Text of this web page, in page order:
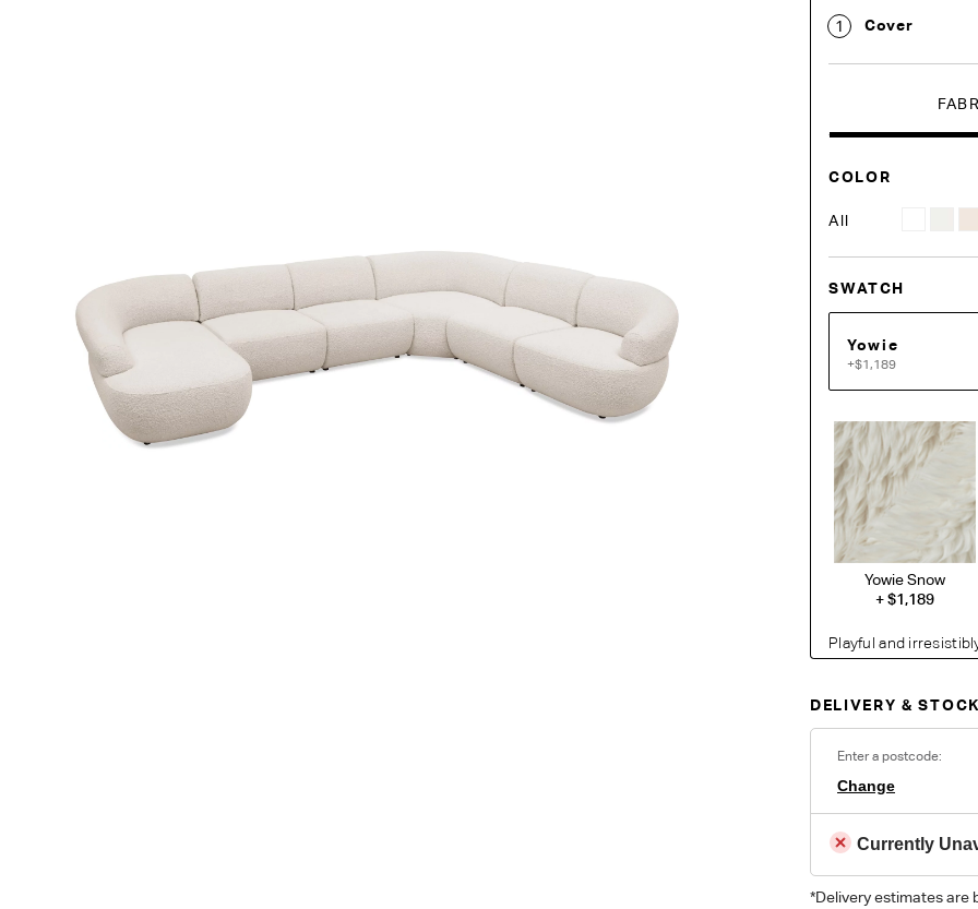
1 Cover
COLOR
All
SWATCH
Yowie
+$1,189
Yowie Snow
+$1,189
Playful and
takes cosy comfort
interest of any
polyester to
DELIVERY &
Enter a postcode:
Change
Currently
*Delivery estimates are